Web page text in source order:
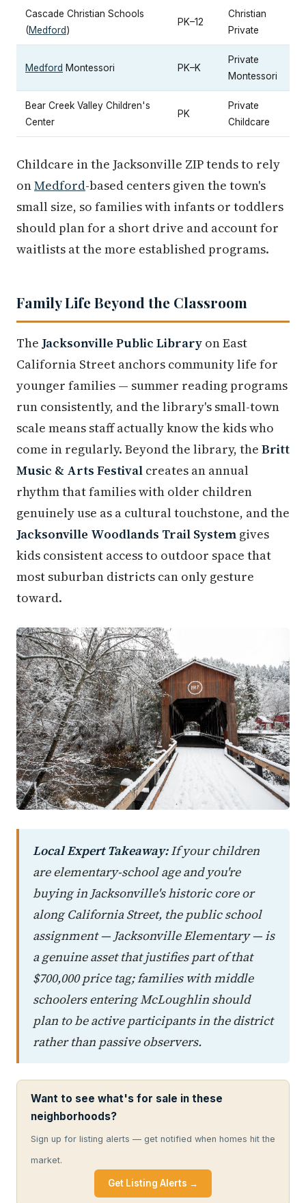
Cascade Christian Schools
(Medford)
PK–12
Christian
Private
Medford Montessori PK–K
Private
Montessori
Bear Creek Valley Children's
Center
PK
Private
Childcare
Childcare in the Jacksonville ZIP tends to rely
onMedford-based centers given the town's
small size, so families with infants or toddlers
should plan for a short drive and account for
waitlists at the more established programs.
Family Life Beyond the Classroom
The Jacksonville Public Library on East
California Street anchors community life for
younger families — summer reading programs
run consistently, and the library's small-town
scale means staff actually know the kids who
come in regularly. Beyond the library, the Britt
Music & Arts Festival creates an annual
rhythm that families with older children
genuinely use as a cultural touchstone, and the
Jacksonville Woodlands Trail System gives
kids consistent access to outdoor space that
most suburban districts can only gesture
toward.
Local Expert Takeaway:If your children
are elementary-school age and you're
buying in Jacksonville's historic core or
along California Street, the public school
assignment — Jacksonville Elementary — is
a genuine asset that justifies part of that
$700,000 price tag; families with middle
schoolers entering McLoughlin should
plan to be active participants in the district
rather than passive observers.
Want to see what's for sale in these
neighborhoods?
Sign up for listing alerts — get notified when homes hit the
market.
Get Listing Alerts →